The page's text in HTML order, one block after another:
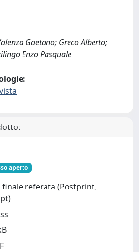
Gaetano; Greco Alberto;
Enzo Pasquale
aperto
finale referata (Postprint,